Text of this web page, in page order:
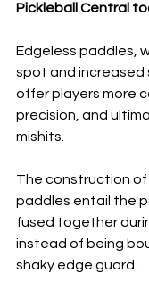
Pickleball Central
Edgeless paddles,
spot and increased
offer players more
precision, and
mishits.
The construction
paddles entail the
fused together
instead of being
shaky edge guard.